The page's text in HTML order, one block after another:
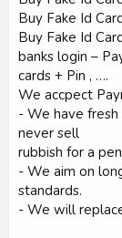
Buy Fake Id
Buy Fake Id
banks login –
cards + Pin , ….
We accpect
- We have
never sell
rubbish for a
- We aim on
standards.
- We will